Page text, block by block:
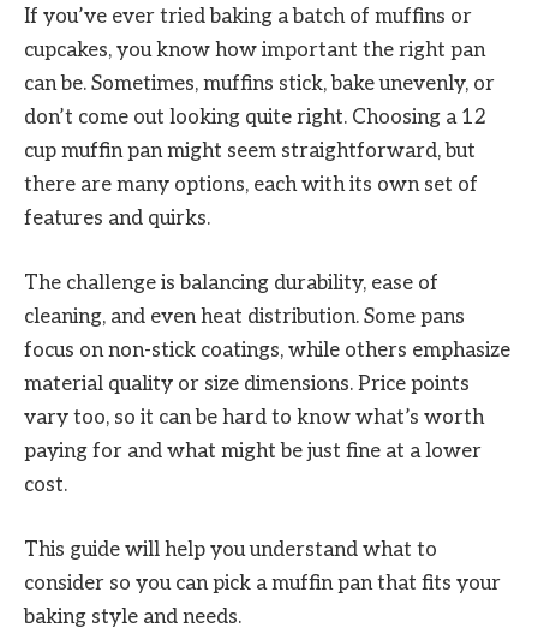
If you’ve ever tried baking a batch of muffins or
cupcakes, you know how important the right pan
can be. Sometimes, muffins stick, bake unevenly, or
don’t come out looking quite right. Choosing a 12
cup muffin pan might seem straightforward, but
there are many options, each with its own set of
features and quirks.
The challenge is balancing durability, ease of
cleaning, and even heat distribution. Some pans
focus on non-stick coatings, while others emphasize
material quality or size dimensions. Price points
vary too, so it can be hard to know what’s worth
paying for and what might be just fine at a lower
cost.
This guide will help you understand what to
consider so you can pick a muffin pan that fits your
baking style and needs.